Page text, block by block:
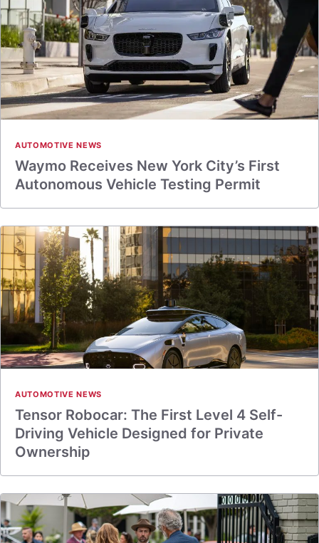
AUTOMOTIVE NEWS
Waymo Receives New York City’s First
Autonomous Vehicle Testing Permit
AUTOMOTIVE NEWS
Tensor Robocar: The First Level 4 Self-
Driving Vehicle Designed for Private
Ownership